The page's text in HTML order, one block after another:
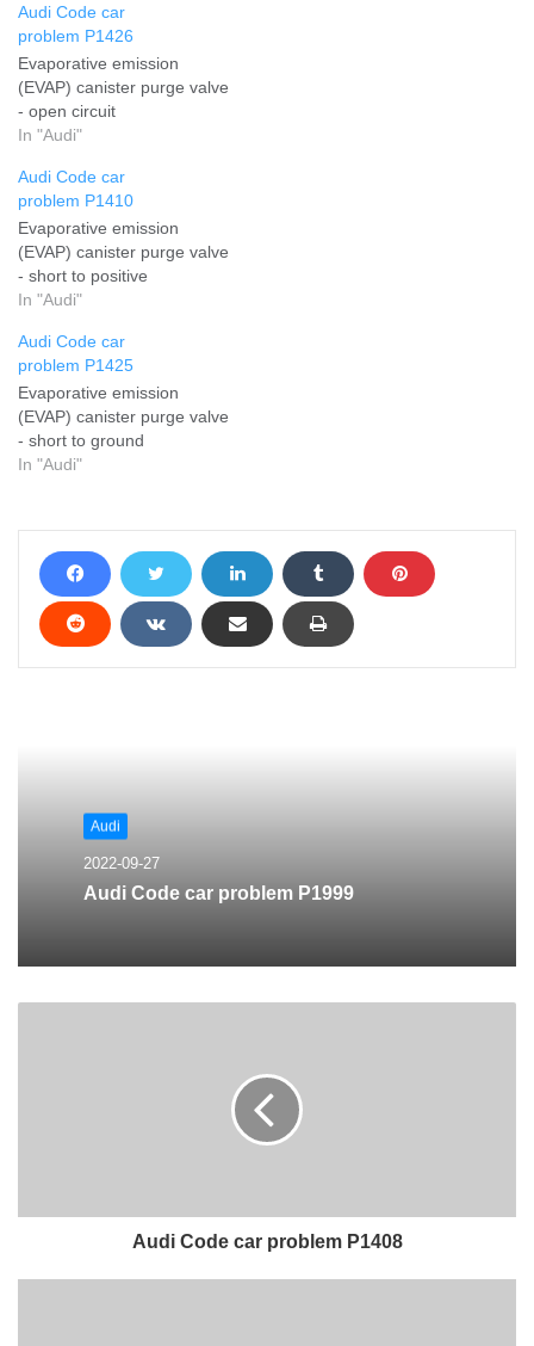
Audi Code car
problem P1426
Evaporative emission
(EVAP) canister purge valve
- open circuit
In "Audi"
Audi Code car
problem P1410
Evaporative emission
(EVAP) canister purge valve
- short to positive
In "Audi"
Audi Code car
problem P1425
Evaporative emission
(EVAP) canister purge valve
- short to ground
In "Audi"
Audi
2022-09-27
Audi Code car problem P1999
Audi Code car problem P1408